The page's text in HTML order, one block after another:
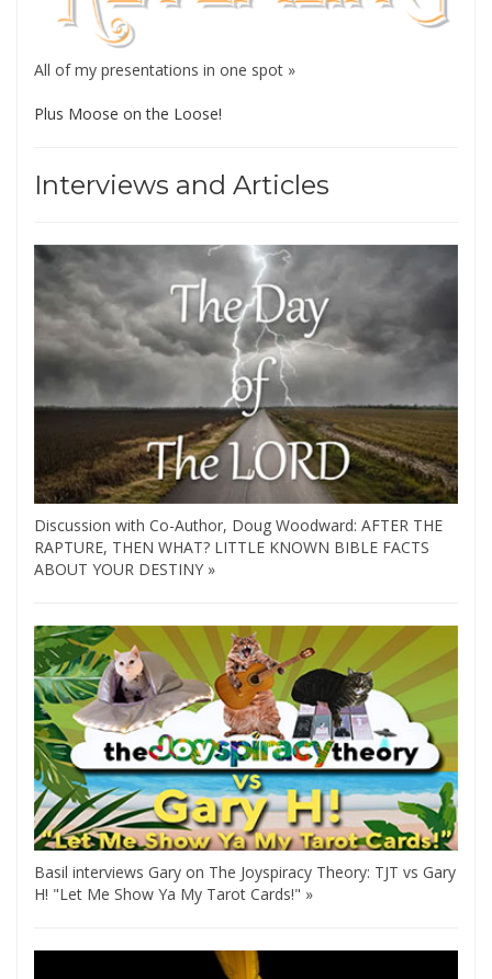
All of my presentations in one spot »
Plus Moose on the Loose!
Interviews and Articles
Discussion with Co-Author, Doug Woodward: AFTER THE
RAPTURE, THEN WHAT? LITTLE KNOWN BIBLE FACTS
ABOUT YOUR DESTINY »
Basil interviews Gary on The Joyspiracy Theory: TJT vs Gary
H! "Let Me Show Ya My Tarot Cards!" »